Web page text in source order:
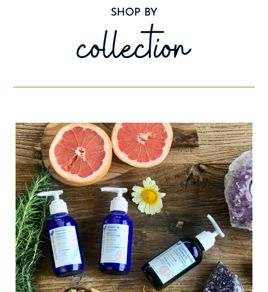
SHOP BY
collection